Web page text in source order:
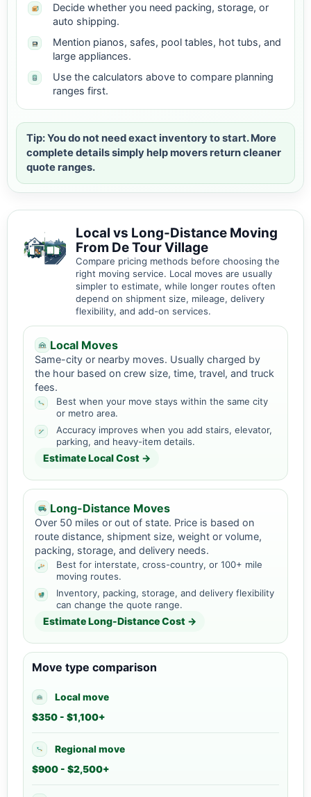
Decide whether you need packing, storage, or
auto shipping.
Mention pianos, safes, pool tables, hot tubs, and
large appliances.
Use the calculators above to compare planning
ranges first.
Tip: You do not need exact inventory to start. More
complete details simply help movers return cleaner
quote ranges.
Local vs Long-Distance Moving
From De Tour Village
Compare pricing methods before choosing the
right moving service. Local moves are usually
simpler to estimate, while longer routes often
depend on shipment size, mileage, delivery
flexibility, and add-on services.
Local Moves
Same-city or nearby moves. Usually charged by
the hour based on crew size, time, travel, and truck
fees.
Best when your move stays within the same city
or metro area.
Accuracy improves when you add stairs, elevator,
parking, and heavy-item details.
Estimate Local Cost →
Long-Distance Moves
Over 50 miles or out of state. Price is based on
route distance, shipment size, weight or volume,
packing, storage, and delivery needs.
Best for interstate, cross-country, or 100+ mile
moving routes.
Inventory, packing, storage, and delivery flexibility
can change the quote range.
Estimate Long-Distance Cost →
Move type comparison
Local move
$350 - $1,100+
Regional move
$900 - $2,500+